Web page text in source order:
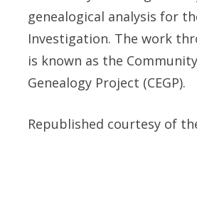
genealogical analysis for
Investigation. The work
is known as the
Genealogy Project (CEGP).
Republished courtesy of